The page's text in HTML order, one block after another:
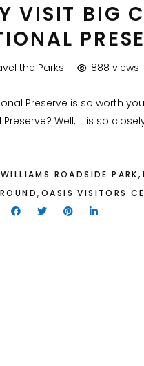
VISIT BIG
the Parks 888 views
Preserve is so worth
Preserve? Well, it is so
ROADSIDE PARK,
,OASIS VISITORS